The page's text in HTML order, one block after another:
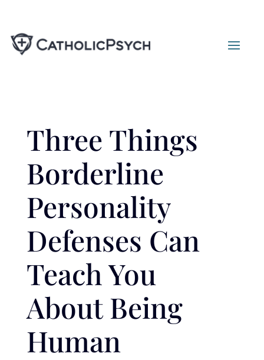
Three Things
Borderline
Personality
Defenses Can
Teach You
About Being
Human